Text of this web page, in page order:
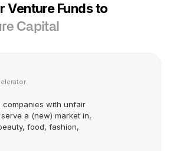
Venture Funds to
Capital
companies with unfair
a (new) market in,
food, fashion,